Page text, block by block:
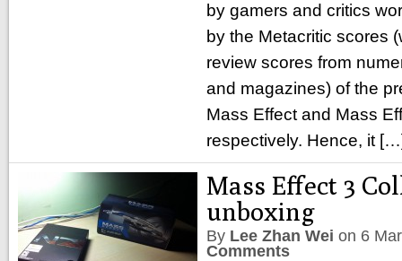
by gamers and critics
by the Metacritic scores
review scores from
and magazines) of the
Mass Effect and Mass
respectively. Hence, it
Mass Effect 3
unboxing
By Lee Zhan Wei on 6
Comments